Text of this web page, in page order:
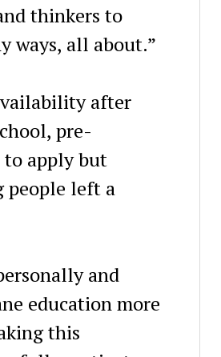
thinkers to
ways, all about.”
after
pre-
to apply but
people left a
and
education more
this